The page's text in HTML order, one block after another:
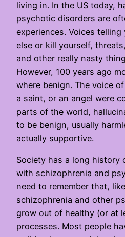
living in. In the US today,
psychotic disorders are
experiences. Voices
else or kill yourself,
and other really nasty
However, 100 years ago
where benign. The voice
a saint, or an angel were
parts of the world,
to be benign, usually
actually supportive.
Society has a long history
with schizophrenia and
need to remember that,
schizophrenia and other
grow out of healthy (or at
processes. Most people